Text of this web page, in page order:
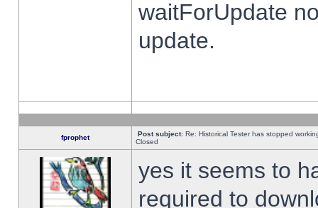
waitForUpdate
update.
fprophet Post subject: Re: Historical Tester has stopped
Closed
yes it seems to
required to